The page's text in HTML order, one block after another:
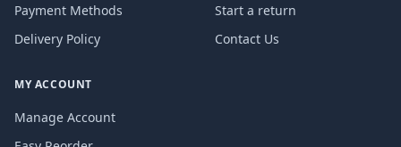
Payment Methods
Delivery Policy
Start a return
Contact Us
MY ACCOUNT
Manage Account